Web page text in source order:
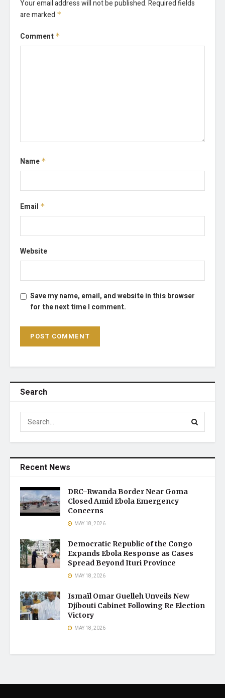
Your email address will not be published.Required fields
are marked *
Comment *
Name *
Email *
Website
Save my name, email, and website in this browser
for the next time I comment.
Search
Recent News
DRC–Rwanda Border Near Goma
Closed Amid Ebola Emergency
Concerns
MAY 18, 2026
Democratic Republic of the Congo
Expands Ebola Response as Cases
Spread Beyond Ituri Province
MAY 18, 2026
Ismaïl Omar Guelleh Unveils New
Djibouti Cabinet Following Re Election
Victory
MAY 18, 2026